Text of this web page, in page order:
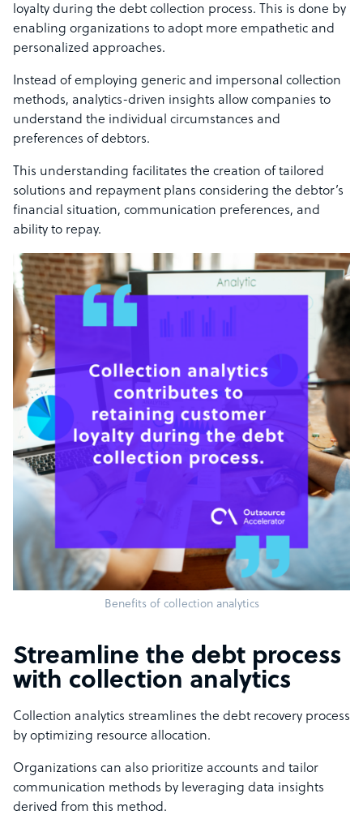
loyalty during the debt collection process. This is done by
enabling organizations to adopt more empathetic and
personalized approaches.
Instead of employing generic and impersonal collection
methods, analytics-driven insights allow companies to
understand the individual circumstances and
preferences of debtors.
This understanding facilitates the creation of tailored
solutions and repayment plans considering the debtor’s
financial situation, communication preferences, and
ability to repay.
Benefits of collection analytics
Streamline the debt process
with collection analytics
Collection analytics streamlines the debt recovery process
by optimizing resource allocation.
Organizations can also prioritize accounts and tailor
communication methods by leveraging data insights
derived from this method.